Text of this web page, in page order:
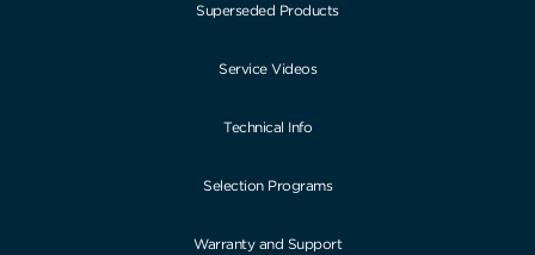
Superseded Products
Service Videos
Technical Info
Selection Programs
Warranty and Support